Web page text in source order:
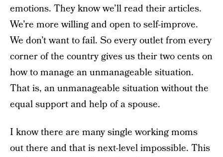
emotions. They know we’ll read their articles.
We’re more willing and open to self-improve.
We don’t want to fail. So every outlet from every
corner of the country gives us their two cents on
how to manage an unmanageable situation.
That is, an unmanageable situation without the
equal support and help of a spouse.
I know there are many single working moms
out there and that is next-level impossible. This